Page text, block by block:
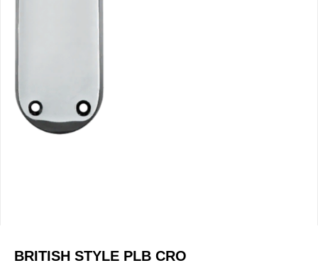
BRITISH STYLE PLB CRO